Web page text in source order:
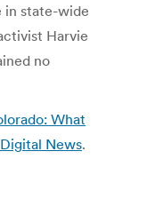
in state-wide
Harvie
no
What
News.